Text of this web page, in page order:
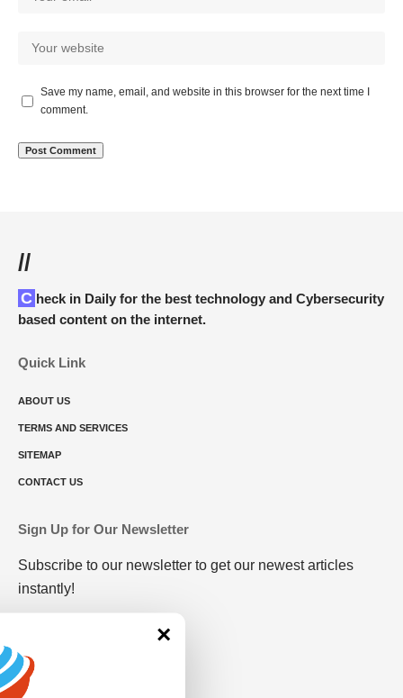
Save my name, email, and website in this browser for the next time I
comment.
//
Check in Daily for the best technology and Cybersecurity
based content on the internet.
Quick Link
ABOUT US
TERMS AND SERVICES
SITEMAP
CONTACT US
Sign Up for Our Newsletter
Subscribe to our newsletter to get our newest articles
instantly!
×